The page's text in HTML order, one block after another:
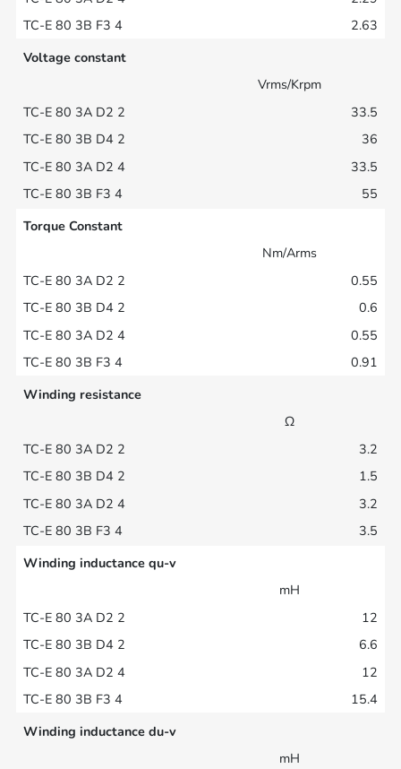
2.63
Voltage constant
Vrms/Krpm
33.5
36
33.5
55
Torque Constant
Nm/Arms
0.55
0.6
0.55
0.91
Winding resistance
Ω
3.2
1.5
3.2
3.5
Winding inductance qu-v
mH
12
6.6
12
15.4
Winding inductance du-v
mH